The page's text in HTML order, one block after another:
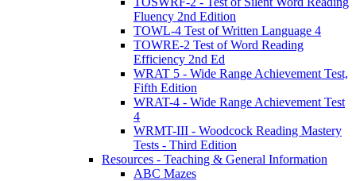
Fluency 2nd Edition
TOWL-4 Test of Written Language 4
TOWRE-2 Test of Word Reading
Efficiency 2nd Ed
WRAT 5 - Wide Range Achievement Test,
Fifth Edition
WRAT-4 - Wide Range Achievement Test
4
WRMT-III - Woodcock Reading Mastery
Tests - Third Edition
Resources - Teaching & General Information
ABC Mazes